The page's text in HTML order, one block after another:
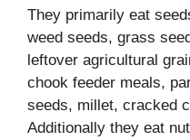
They primarily eat
weed seeds, grass
leftover agricultural
chook feeder meals,
seeds, millet, cracked
Additionally they eat